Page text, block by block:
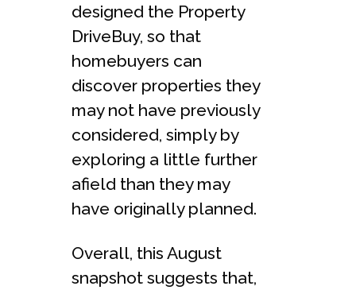
designed the Property
DriveBuy, so that
homebuyers can
discover properties they
may not have previously
considered, simply by
exploring a little further
afield than they may
have originally planned.
Overall, this August
snapshot suggests that,